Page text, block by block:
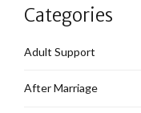
Categories
Adult Support
After Marriage